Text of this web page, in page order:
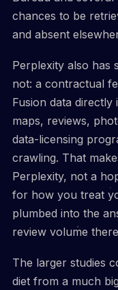
chances to be
and absent
Perplexity also has
not: a contractual
Fusion data directly
maps, reviews,
data-licensing
crawling. That
Perplexity, not a
for how you treat
plumbed into the
review volume
The larger studies
diet from a much